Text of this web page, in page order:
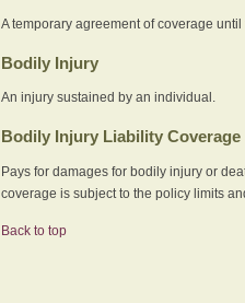
A temporary agreement of coverage
Bodily Injury
An injury sustained by an individual.
Bodily Injury Liability Coverage
Pays for damages for bodily injury or
coverage is subject to the policy limits
Back to top